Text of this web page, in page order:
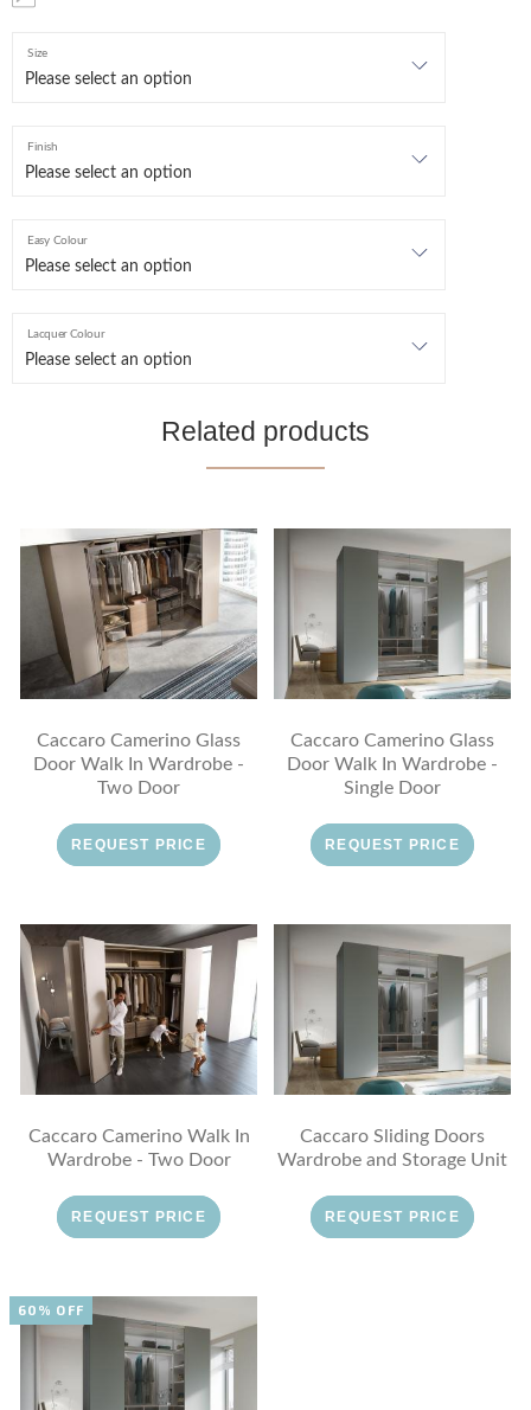
Size
Finish
Easy Colour
Lacquer Colour
Related products
Caccaro Camerino Glass
Door Walk In Wardrobe -
Two Door
REQUEST PRICE
Caccaro Camerino Glass
Door Walk In Wardrobe -
Single Door
REQUEST PRICE
Caccaro Camerino Walk In
Wardrobe - Two Door
REQUEST PRICE
Caccaro Sliding Doors
Wardrobe and Storage Unit
REQUEST PRICE
60% OFF